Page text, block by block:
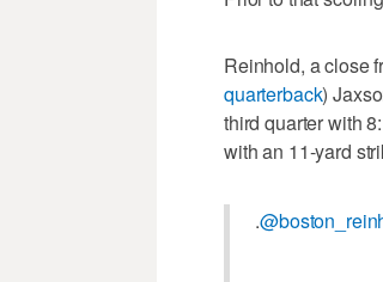
Reinhold, a close
quarterback)
third quarter with
with an 11-yard
.